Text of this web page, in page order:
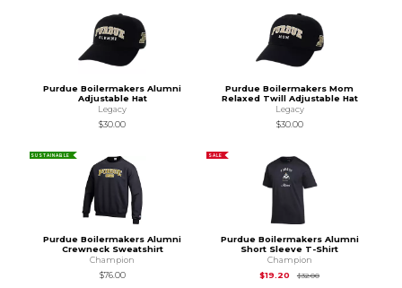
Purdue Boilermakers Alumni
Adjustable Hat
Legacy
$30.00
Purdue Boilermakers Mom
Relaxed Twill Adjustable Hat
Legacy
$30.00
SUSTAINABLE
Purdue Boilermakers Alumni
Crewneck Sweatshirt
Champion
$76.00
SALE
Purdue Boilermakers Alumni
Short Sleeve T-Shirt
Champion
$19.20
$32.00Original Price is